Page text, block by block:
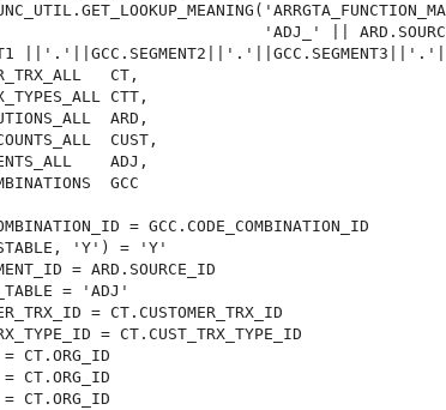
'ADJ_' ||
CT,
CTT,
ARD,
CUST,
ADJ,
GCC
= GCC.CODE_COMBINATION_ID
'Y') = 'Y'
= ARD.SOURCE_ID
= 'ADJ'
= CT.CUSTOMER_TRX_ID
= CT.CUST_TRX_TYPE_ID
CT.ORG_ID
CT.ORG_ID
CT.ORG_ID